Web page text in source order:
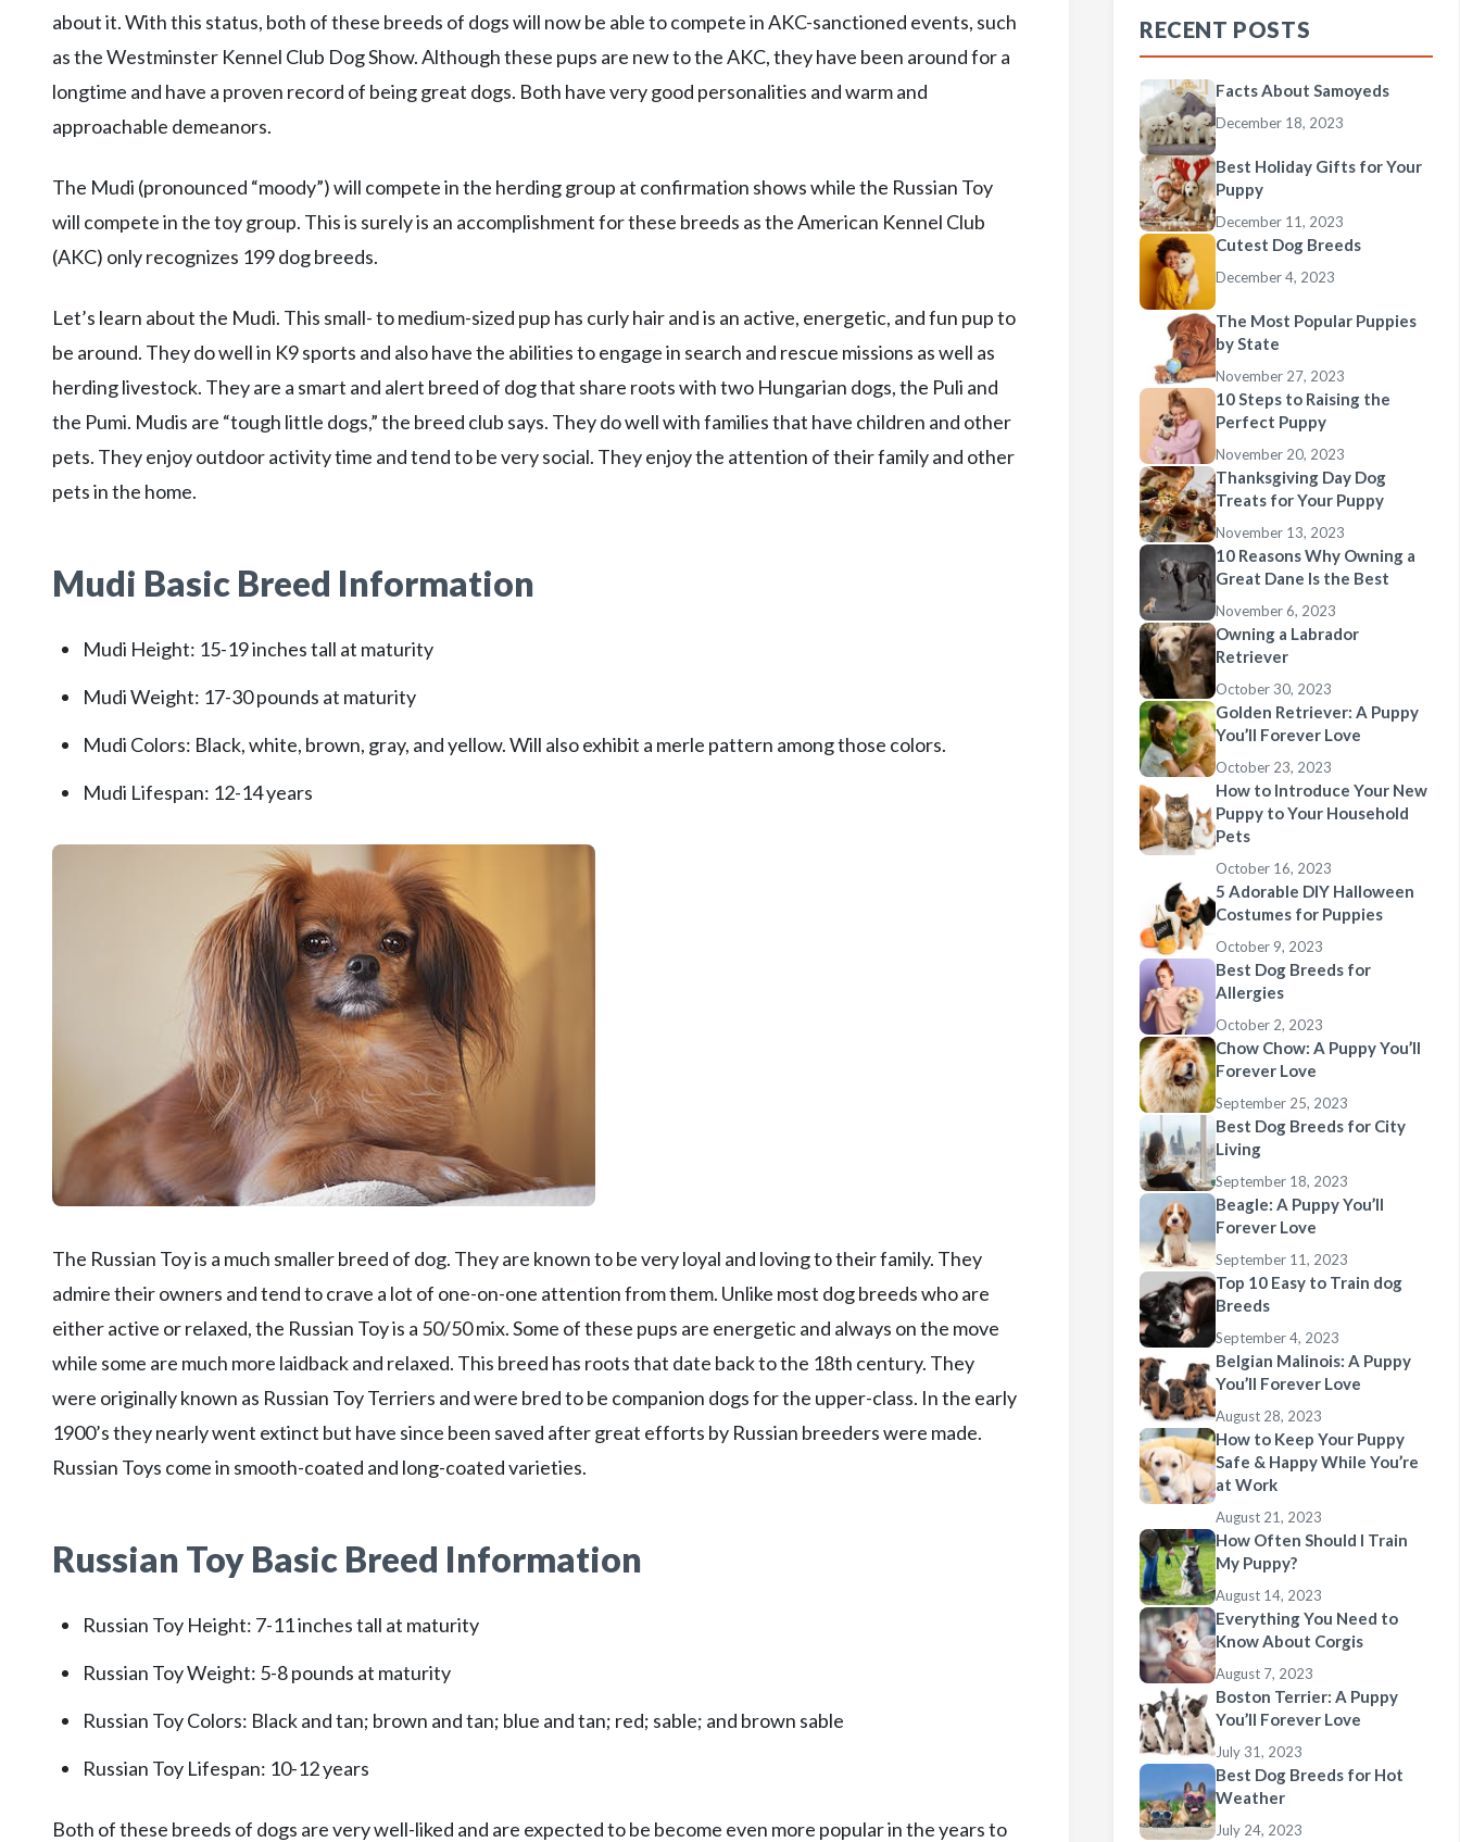
about it. With this status, both of these breeds of dogs will now be able to compete in AKC-sanctioned events, such
as the Westminster Kennel Club Dog Show. Although these pups are new to the AKC, they have been around for a
longtime and have a proven record of being great dogs. Both have very good personalities and warm and
approachable demeanors.
The Mudi (pronounced “moody”) will compete in the herding group at confirmation shows while the Russian Toy
will compete in the toy group. This is surely is an accomplishment for these breeds as the American Kennel Club
(AKC) only recognizes 199 dog breeds.
Let’s learn about the Mudi. This small- to medium-sized pup has curly hair and is an active, energetic, and fun pup to
be around. They do well in K9 sports and also have the abilities to engage in search and rescue missions as well as
herding livestock. They are a smart and alert breed of dog that share roots with two Hungarian dogs, the Puli and
the Pumi. Mudis are “tough little dogs,” the breed club says. They do well with families that have children and other
pets. They enjoy outdoor activity time and tend to be very social. They enjoy the attention of their family and other
pets in the home.
Mudi Basic Breed Information
Mudi Height: 15-19 inches tall at maturity
Mudi Weight: 17-30 pounds at maturity
Mudi Colors: Black, white, brown, gray, and yellow. Will also exhibit a merle pattern among those colors.
Mudi Lifespan: 12-14 years
The Russian Toy is a much smaller breed of dog. They are known to be very loyal and loving to their family. They
admire their owners and tend to crave a lot of one-on-one attention from them. Unlike most dog breeds who are
either active or relaxed, the Russian Toy is a 50/50 mix. Some of these pups are energetic and always on the move
while some are much more laidback and relaxed. This breed has roots that date back to the 18th century. They
were originally known as Russian Toy Terriers and were bred to be companion dogs for the upper-class. In the early
1900’s they nearly went extinct but have since been saved after great efforts by Russian breeders were made.
Russian Toys come in smooth-coated and long-coated varieties.
Russian Toy Basic Breed Information
Russian Toy Height: 7-11 inches tall at maturity
Russian Toy Weight: 5-8 pounds at maturity
Russian Toy Colors: Black and tan; brown and tan; blue and tan; red; sable; and brown sable
Russian Toy Lifespan: 10-12 years
Both of these breeds of dogs are very well-liked and are expected to be become even more popular in the years to
RECENT POSTS
Facts About Samoyeds
December 18, 2023
Best Holiday Gifts for Your
Puppy
December 11, 2023
Cutest Dog Breeds
December 4, 2023
The Most Popular Puppies
by State
November 27, 2023
10 Steps to Raising the
Perfect Puppy
November 20, 2023
Thanksgiving Day Dog
Treats for Your Puppy
November 13, 2023
10 Reasons Why Owning a
Great Dane Is the Best
November 6, 2023
Owning a Labrador
Retriever
October 30, 2023
Golden Retriever: A Puppy
You’ll Forever Love
October 23, 2023
How to Introduce Your New
Puppy to Your Household
Pets
October 16, 2023
5 Adorable DIY Halloween
Costumes for Puppies
October 9, 2023
Best Dog Breeds for
Allergies
October 2, 2023
Chow Chow: A Puppy You’ll
Forever Love
September 25, 2023
Best Dog Breeds for City
Living
September 18, 2023
Beagle: A Puppy You’ll
Forever Love
September 11, 2023
Top 10 Easy to Train dog
Breeds
September 4, 2023
Belgian Malinois: A Puppy
You’ll Forever Love
August 28, 2023
How to Keep Your Puppy
Safe & Happy While You’re
at Work
August 21, 2023
How Often Should I Train
My Puppy?
August 14, 2023
Everything You Need to
Know About Corgis
August 7, 2023
Boston Terrier: A Puppy
You’ll Forever Love
July 31, 2023
Best Dog Breeds for Hot
Weather
July 24, 2023